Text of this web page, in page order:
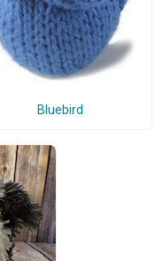
Bluebird